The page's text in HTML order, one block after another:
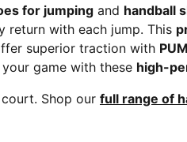
for jumping and handball
return with each jump. This
superior traction with
game with these high-
Shop our full range of